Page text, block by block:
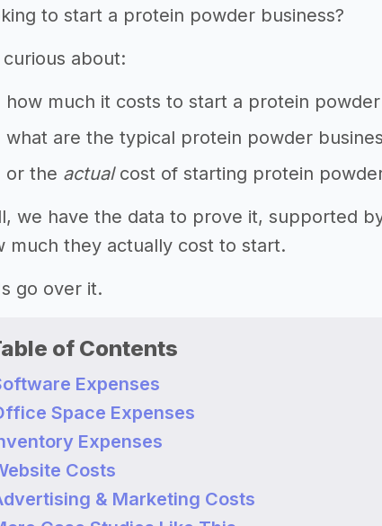
to start a protein powder business?
curious about:
how much it costs to start a protein powder
what are the typical protein powder
or the actualcost of starting protein
we have the data to prove it, supported
much they actually cost to start.
go over it.
of Contents
Expenses
Space Expenses
Expenses
Costs
& Marketing Costs